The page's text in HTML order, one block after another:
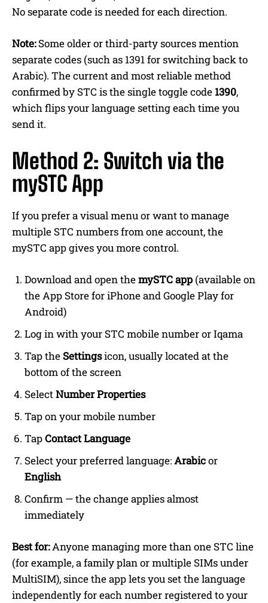
No separate code is needed for each direction.
Note:Some older or third-party sources mention
separate codes (such as 1391 for switching back to
Arabic). The current and most reliable method
confirmed by STC is the single toggle code 1390,
which flips your language setting each time you
send it.
Method 2: Switch via the
mySTC App
If you prefer a visual menu or want to manage
multiple STC numbers from one account, the
mySTC app gives you more control.
Download and open themySTC app (available on
the App Store for iPhone and Google Play for
Android)
Log in with your STC mobile number or Iqama
Tap the Settingsicon, usually located at the
bottom of the screen
SelectNumber Properties
Tap on your mobile number
TapContact Language
Select your preferred language:Arabicor
English
Confirm — the change applies almost
immediately
Best for:Anyone managing more than one STC line
(for example, a family plan or multiple SIMs under
MultiSIM), since the app lets you set the language
independently for each number registered to your